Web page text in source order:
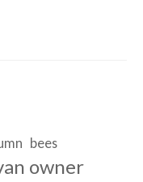
bees
owner